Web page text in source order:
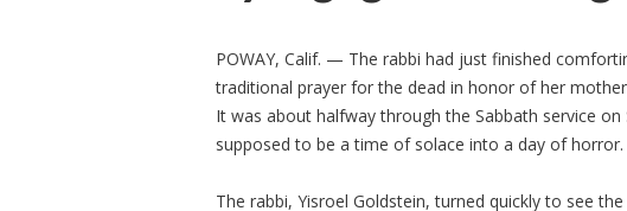
POWAY, Calif. — The rabbi had just finished
traditional prayer for the dead in honor of her
It was about halfway through the Sabbath service
supposed to be a time of solace into a day of horror.
The rabbi, Yisroel Goldstein, turned quickly to see